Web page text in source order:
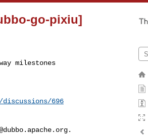
go-pixiu]
milestones
696
.